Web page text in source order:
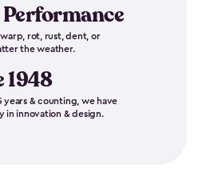
rot, rust, dent, or
the weather.
1948
years & counting, we have
in innovation & design.